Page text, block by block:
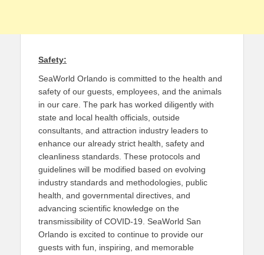
Safety:
SeaWorld Orlando is committed to the health and
safety of our guests, employees, and the animals
in our care. The park has worked diligently with
state and local health officials, outside
consultants, and attraction industry leaders to
enhance our already strict health, safety and
cleanliness standards. These protocols and
guidelines will be modified based on evolving
industry standards and methodologies, public
health, and governmental directives, and
advancing scientific knowledge on the
transmissibility of COVID-19. SeaWorld San
Orlando is excited to continue to provide our
guests with fun, inspiring, and memorable